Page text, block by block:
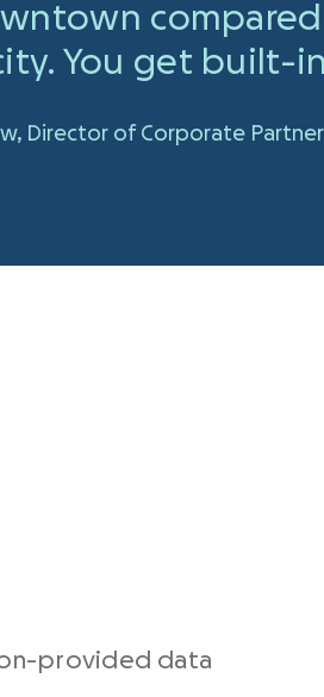
You get built-
Director of Corporate
provided data